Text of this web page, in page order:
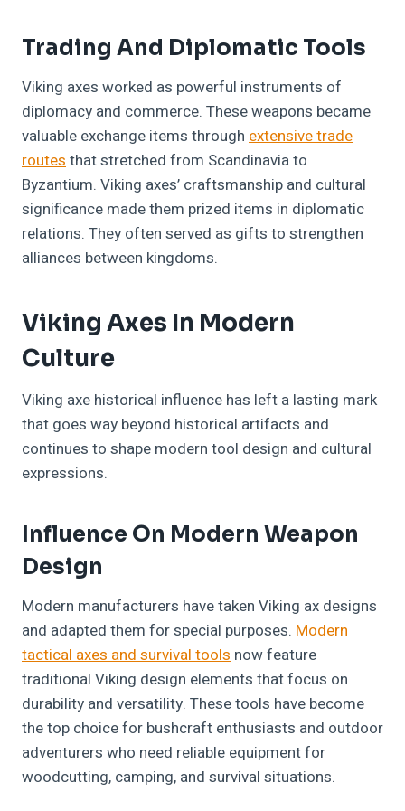
Trading And Diplomatic Tools
Viking axes worked as powerful instruments of
diplomacy and commerce. These weapons became
valuable exchange items through extensive trade
routesthat stretched from Scandinavia to
Byzantium. Viking axes’ craftsmanship and cultural
significance made them prized items in diplomatic
relations. They often served as gifts to strengthen
alliances between kingdoms.
Viking Axes In Modern
Culture
Viking axe historical influence has left a lasting mark
that goes way beyond historical artifacts and
continues to shape modern tool design and cultural
expressions.
Influence On Modern Weapon
Design
Modern manufacturers have taken Viking ax designs
and adapted them for special purposes. Modern
tactical axes and survival tools now feature
traditional Viking design elements that focus on
durability and versatility. These tools have become
the top choice for bushcraft enthusiasts and outdoor
adventurers who need reliable equipment for
woodcutting, camping, and survival situations.